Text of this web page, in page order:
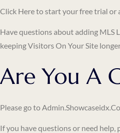
Click Hereto start your free trial or
Have questions about adding MLS
keepingVisitors On Your Site
Are You A
Please go to
If you have questions or need